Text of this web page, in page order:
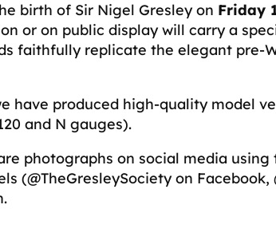
birth of Sir Nigel Gresley on Friday
or on public display will carry a
faithfully replicate the elegant pre-
have produced high-quality model
and N gauges).
photographs on social media using
(@TheGresleySociety on